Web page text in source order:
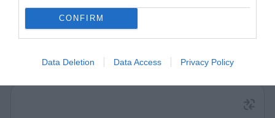
CONFIRM
Data Deletion Data Access Privacy Policy